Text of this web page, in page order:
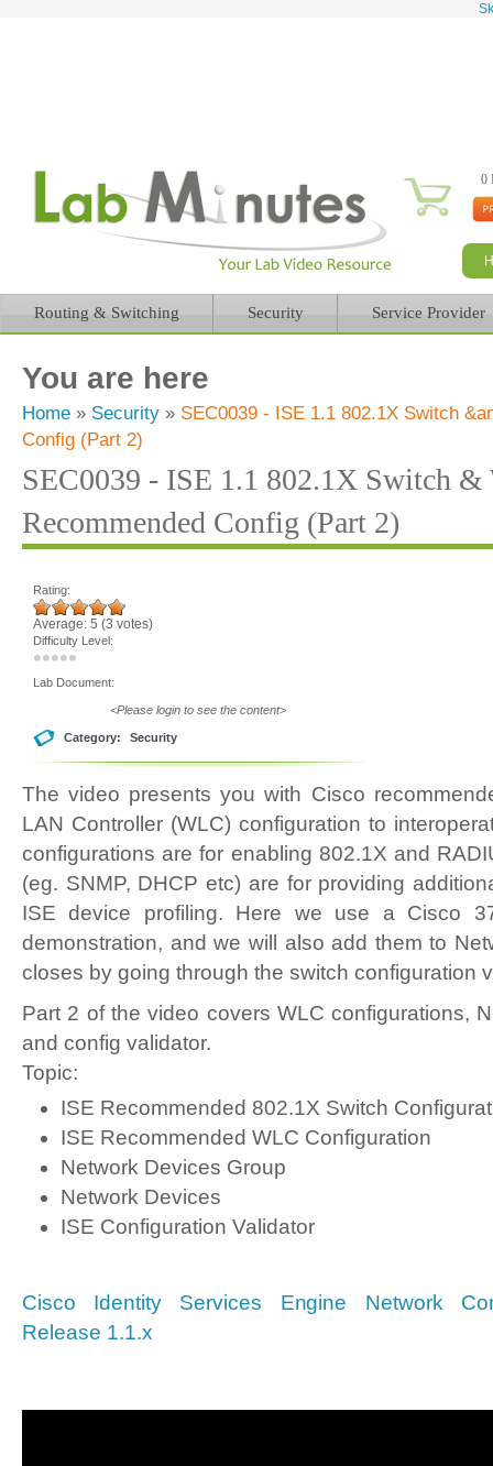
0
Routing & Switching Security Service Provider
You are here
Home » Security » SEC0039 - ISE 1.1 802.1X Switch
Config (Part 2)
SEC0039 - ISE 1.1 802.1X Switch
Recommended Config (Part 2)
Rating:
Average: 5 (3 votes)
Difficulty Level:
Lab Document:
<Please login to see the content>
Category: Security
The video presents you with Cisco
LAN Controller (WLC) configuration to
configurations are for enabling 802.1X and
(eg. SNMP, DHCP etc) are for providing
ISE device profiling. Here we use a Cisco
demonstration, and we will also add them to
closes by going through the switch configuration
Part 2 of the video covers WLC configurations,
and config validator.
Topic:
ISE Recommended 802.1X Switch
ISE Recommended WLC Configuration
Network Devices Group
Network Devices
ISE Configuration Validator
Cisco Identity Services Engine Network
Release 1.1.x